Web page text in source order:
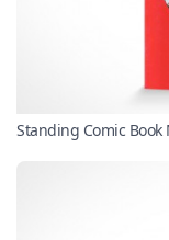
Standing Comic Book